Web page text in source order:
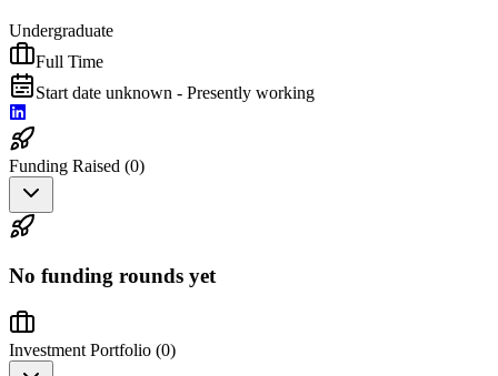
Undergraduate
Full Time
Start date unknown - Presently working
Funding Raised (0)
No funding rounds yet
Investment Portfolio (0)